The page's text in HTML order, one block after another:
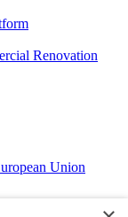
Renovation
Union